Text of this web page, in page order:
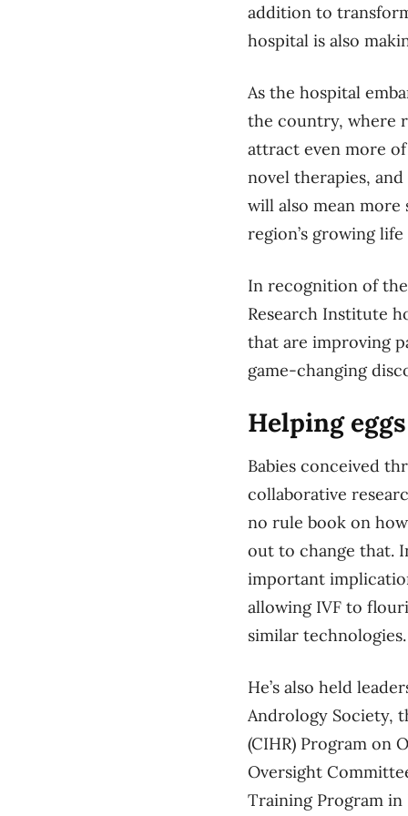
addition to
hospital is also
As the hospital
the country, where
attract even more
novel therapies,
will also mean
region’s growing
In recognition of
Research Institute
that are improving
game-changing
Helping
Babies conceived
collaborative
no rule book on
out to change that.
important
allowing IVF to
similar technologies.
He’s also held
Andrology Society,
(CIHR) Program on
Oversight
Training Program